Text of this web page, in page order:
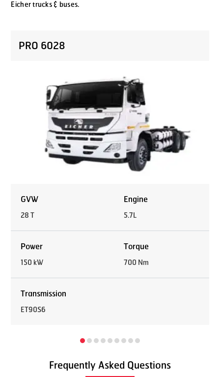
Eicher trucks & buses.
PRO 6028
GVW
28 T
Engine
5.7L
Power
150 kW
Torque
700 Nm
Transmission
ET90S6
Frequently Asked Questions